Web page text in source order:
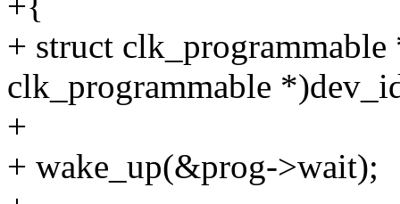
+ struct
clk_programmable
+
+ wake_up(&prog->wait);